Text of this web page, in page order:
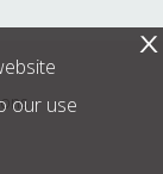
X
our use